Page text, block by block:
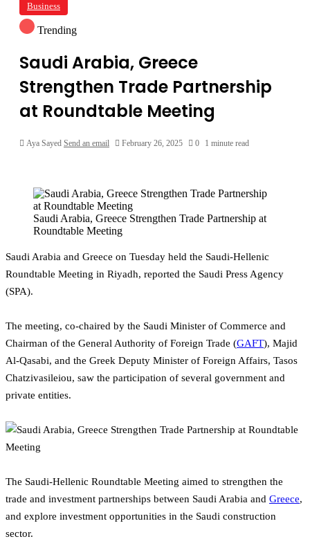
Business
Trending
Saudi Arabia, Greece
Strengthen Trade Partnership
at Roundtable Meeting
Aya Sayed Send an email February 26, 2025 0 1 minute read
Saudi Arabia, Greece Strengthen Trade Partnership at
Roundtable Meeting
Saudi Arabia and Greece on Tuesday held the Saudi-Hellenic
Roundtable Meeting in Riyadh, reported the Saudi Press Agency
(SPA).
The meeting, co-chaired by the Saudi Minister of Commerce and
Chairman of the General Authority of Foreign Trade (GAFT), Majid
Al-Qasabi, and the Greek Deputy Minister of Foreign Affairs, Tasos
Chatzivasileiou, saw the participation of several government and
private entities.
The Saudi-Hellenic Roundtable Meeting aimed to strengthen the
trade and investment partnerships between Saudi Arabia and Greece,
and explore investment opportunities in the Saudi construction
sector.